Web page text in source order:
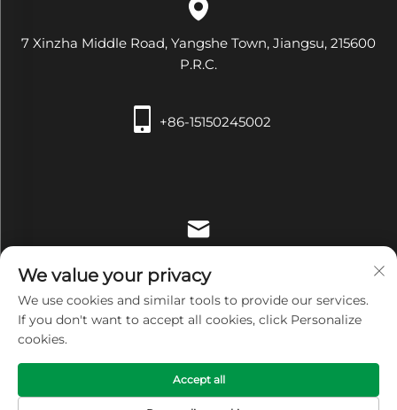
7 Xinzha Middle Road, Yangshe Town, Jiangsu, 215600
P.R.C.
+86-15150245002
Copyright © Zhangjiagang Xiehe Medical Apparatus &
Instruments Co.,Ltd. All Rights Reserved -
We value your privacy
We use cookies and similar tools to provide our services.
If you don't want to accept all cookies, click Personalize
cookies.
Accept all